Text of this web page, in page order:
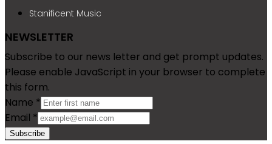
Stanificent Music
NEWSLETTER
Subscribe to our news letter and get prompt updates.
Please enable JavaScript in your browser to complete
this form.
Name *
Email *
Subscribe